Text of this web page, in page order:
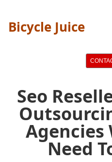
Bicycle Juice
Seo
Agencies
Need